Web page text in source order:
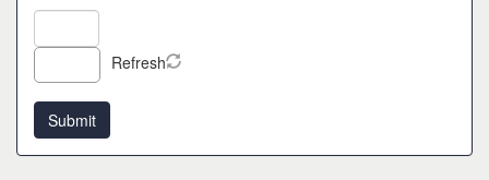
Refresh